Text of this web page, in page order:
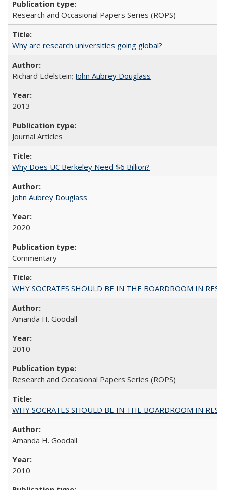
Research and Occasional Papers Series (ROPS)
Why are research universities going global?
Richard Edelstein; John Aubrey Douglass
2013
Journal Articles
Why Does UC Berkeley Need $6 Billion?
John Aubrey Douglass
2020
Commentary
WHY SOCRATES SHOULD BE IN THE BOARDROOM IN
Amanda H. Goodall
2010
Research and Occasional Papers Series (ROPS)
WHY SOCRATES SHOULD BE IN THE BOARDROOM IN
Amanda H. Goodall
2010